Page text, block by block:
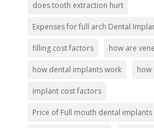
does tooth extraction hurt
Expenses for full arch Dental
filling cost factors how are
how dental implants work how
implant cost factors
Price of Full mouth dental implants